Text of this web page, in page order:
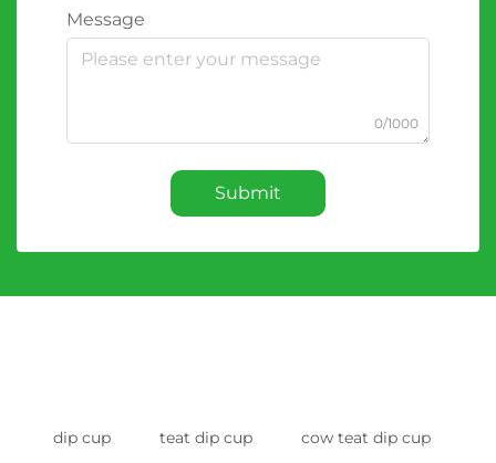
Message
0/1000
Submit
dip cup teat dip cup cow teat dip cup